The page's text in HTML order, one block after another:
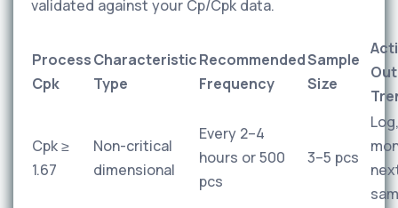
validated against your Cp/Cpk data.
Process
Cpk
Characteristic
Type
Recommended
Frequency
Sample
Size
Cpk ≥
1.67
Non-critical
dimensional
Every 2–4
hours or 500
pcs
3–5 pcs
Log,